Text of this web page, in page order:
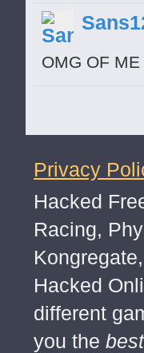
OMG OF
Privacy
Hacked
Racing,
Hacked
different
you the